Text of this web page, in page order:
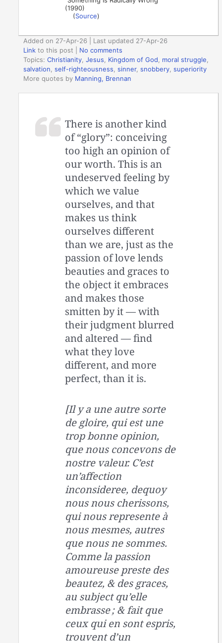
(1990)
(Source)
Added on 27-Apr-26 | Last updated 27-Apr-26
Link to this post
No comments
Topics:Christianity ,Jesus Kingdom of God moral struggle
salvation ,self-righteousness ,sinner,snobbery ,superiority
More quotes by Manning, Brennan
There is another kind
of “glory”: conceiving
too high an opinion of
our worth. This is an
undeserved feeling by
which we value
ourselves, and that
makes us think
ourselves different
than we are, just as the
passion of love lends
beauties and graces to
the object it embraces
and makes those
smitten by it — with
their judgment blurred
and altered — find
what they love
different, and more
perfect, than it is.
[Il y a une autre sorte
de gloire, qui est une
trop bonne opinion,
que nous concevons de
nostre valeur. C’est
un’affection
inconsideree, dequoy
nous nous cherissons,
qui nous represente à
nous mesmes, autres
que nous ne sommes.
Comme la passion
amoureuse preste des
beautez, & des graces,
au subject qu’elle
embrasse ; & fait que
ceux qui en sont espris,
trouvent d’un